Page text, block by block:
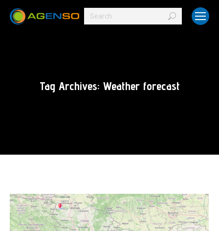
Search:
Tag Archives: Weather forecast